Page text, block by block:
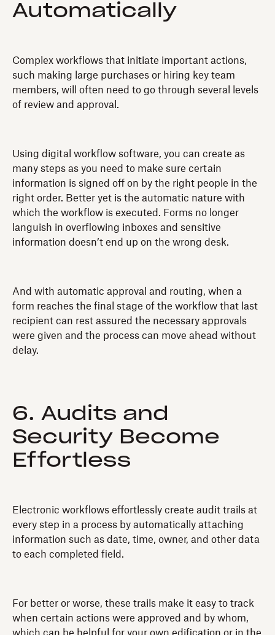
Automatically
Complex workflows that initiate important actions,
such making large purchases or hiring key team
members, will often need to go through several levels
of review and approval.
Using digital workflow software, you can create as
many steps as you need to make sure certain
information is signed off on by the right people in the
right order. Better yet is the automatic nature with
which the workflow is executed. Forms no longer
languish in overflowing inboxes and sensitive
information doesn’t end up on the wrong desk.
And with automatic approval and routing, when a
form reaches the final stage of the workflow that last
recipient can rest assured the necessary approvals
were given and the process can move ahead without
delay.
6. Audits and
Security Become
Effortless
Electronic workflows effortlessly create audit trails at
every step in a process by automatically attaching
information such as date, time, owner, and other data
to each completed field.
For better or worse, these trails make it easy to track
when certain actions were approved and by whom,